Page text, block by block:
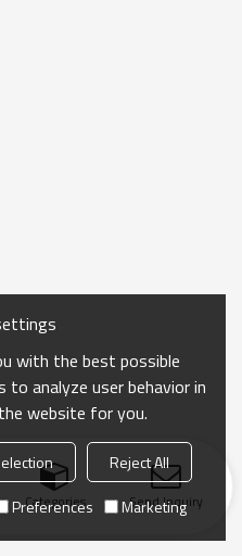
Categories Send Inquiry
with the best possible
to analyze user behavior in
website for you.
Reject All
Preferences Marketing